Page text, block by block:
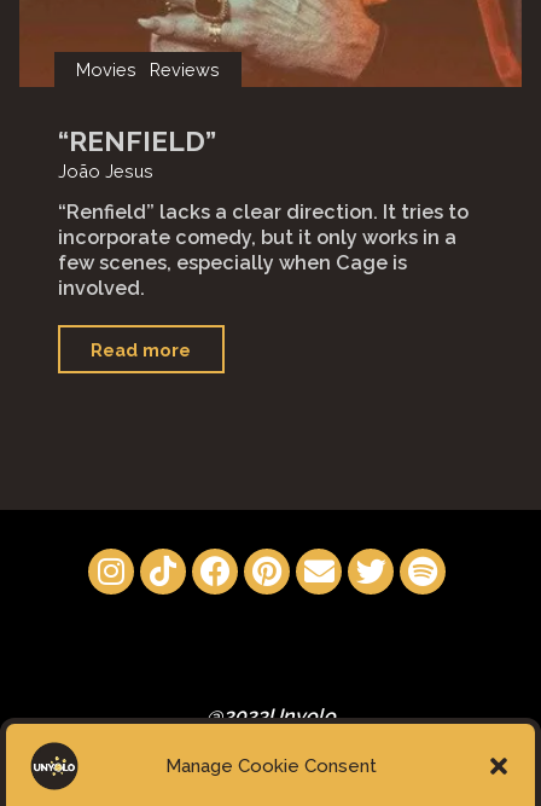
Manage Cookie Consent
Movies Reviews
“RENFIELD”
João Jesus
“Renfield” lacks a clear direction. It tries to
incorporate comedy, but it only works in a
few scenes, especially when Cage is
involved.
Read more
@2023Unyolo